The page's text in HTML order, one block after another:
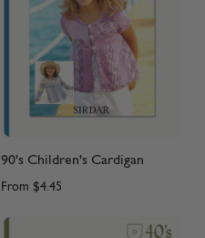
90's Children's Cardigan
From $4.45